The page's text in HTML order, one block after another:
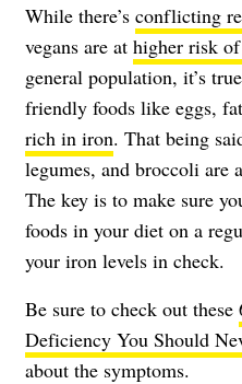
While there’s conflicting
vegans are at higher risk
general population, it’s
friendly foods like eggs,
rich in iron. That being
legumes, and broccoli are
The key is to make sure
foods in your diet on a
your iron levels in check.
Be sure to check out these
Deficiency You Should
about the symptoms.